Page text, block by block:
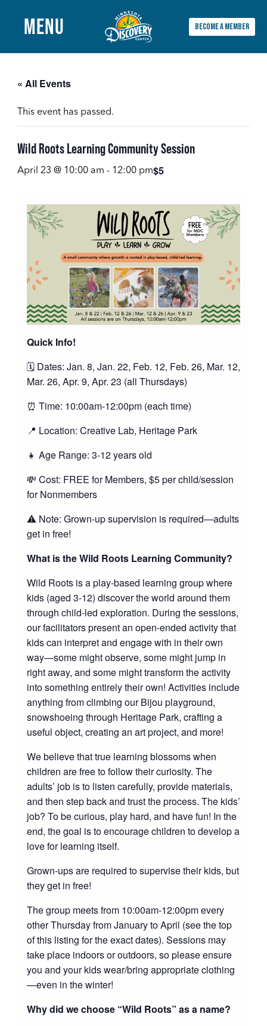
Main
MENU BECOME A MEMBER
« All Events
This event has passed.
Wild Roots Learning Community Session
April 23 @ 10:00 am - 12:00 pm$5
Quick Info!
🗓️ Dates: Jan. 8, Jan. 22, Feb. 12, Feb. 26, Mar. 12,
Mar. 26, Apr. 9, Apr. 23 (all Thursdays)
⏰ Time: 10:00am-12:00pm (each time)
📍 Location: Creative Lab, Heritage Park
👧 Age Range: 3-12 years old
💸 Cost: FREE for Members, $5 per child/session
for Nonmembers
⚠️ Note: Grown-up supervision is required—adults
get in free!
What is the Wild Roots Learning Community?
Wild Roots is a play-based learning group where
kids (aged 3-12) discover the world around them
through child-led exploration. During the sessions,
our facilitators present an open-ended activity that
kids can interpret and engage with in their own
way—some might observe, some might jump in
right away, and some might transform the activity
into something entirely their own! Activities include
anything from climbing our Bijou playground,
snowshoeing through Heritage Park, crafting a
useful object, creating an art project, and more!
We believe that true learning blossoms when
children are free to follow their curiosity. The
adults’ job is to listen carefully, provide materials,
and then step back and trust the process. The kids’
job? To be curious, play hard, and have fun! In the
end, the goal is to encourage children to develop a
love for learning itself.
Grown-ups are required to supervise their kids, but
they get in free!
The group meets from 10:00am-12:00pm every
other Thursday from January to April (see the top
of this listing for the exact dates). Sessions may
take place indoors or outdoors, so please ensure
you and your kids wear/bring appropriate clothing
—even in the winter!
Why did we choose “Wild Roots” as a name?